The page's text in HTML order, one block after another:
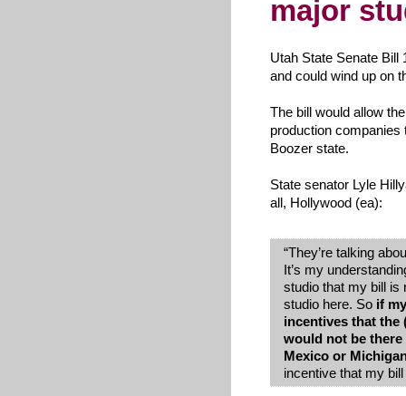
major
Utah State Senate Bill
and could wind up on
The bill would allow
production
Boozer state.
State senator Lyle
all, Hollywood (ea):
“They’re talking
It’s my
studio that my bill is
studio here. So if
incentives that the
would not be
Mexico or
incentive that my bill